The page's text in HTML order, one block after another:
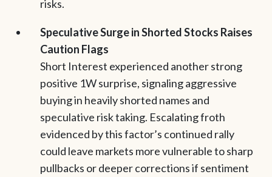
risks.
Speculative Surge in Shorted Stocks Raises
Caution Flags
Short Interest experienced another strong
positive 1W surprise, signaling aggressive
buying in heavily shorted names and
speculative risk taking. Escalating froth
evidenced by this factor’s continued rally
could leave markets more vulnerable to sharp
pullbacks or deeper corrections if sentiment